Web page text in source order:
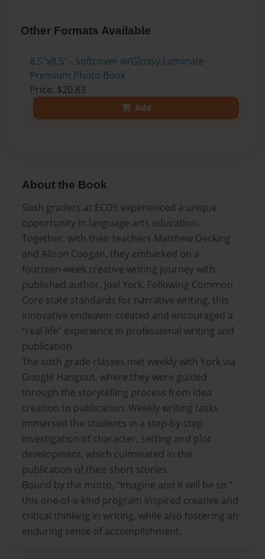
Other Formats Available
8.5"x8.5" - Softcover w/Glossy Laminate -
Premium Photo Book
Price: $20.83
Add
About the Book
Sixth graders at ECDS experienced a unique
opportunity in language arts education.
Together, with their teachers Matthew Decking
and Alison Coogan, they embarked on a
fourteen-week creative writing journey with
published author, Joel York. Following Common
Core state standards for narrative writing, this
innovative endeavor created and encouraged a
“real life” experience in professional writing and
publication.
The sixth grade classes met weekly with York via
Google Hangout, where they were guided
through the storytelling process from idea
creation to publication. Weekly writing tasks
immersed the students in a step-by-step
investigation of character, setting and plot
development, which culminated in the
publication of their short stories.
Bound by the motto, “Imagine and it will be so,”
this one-of-a-kind program inspired creative and
critical thinking in writing, while also fostering an
enduring sense of accomplishment.